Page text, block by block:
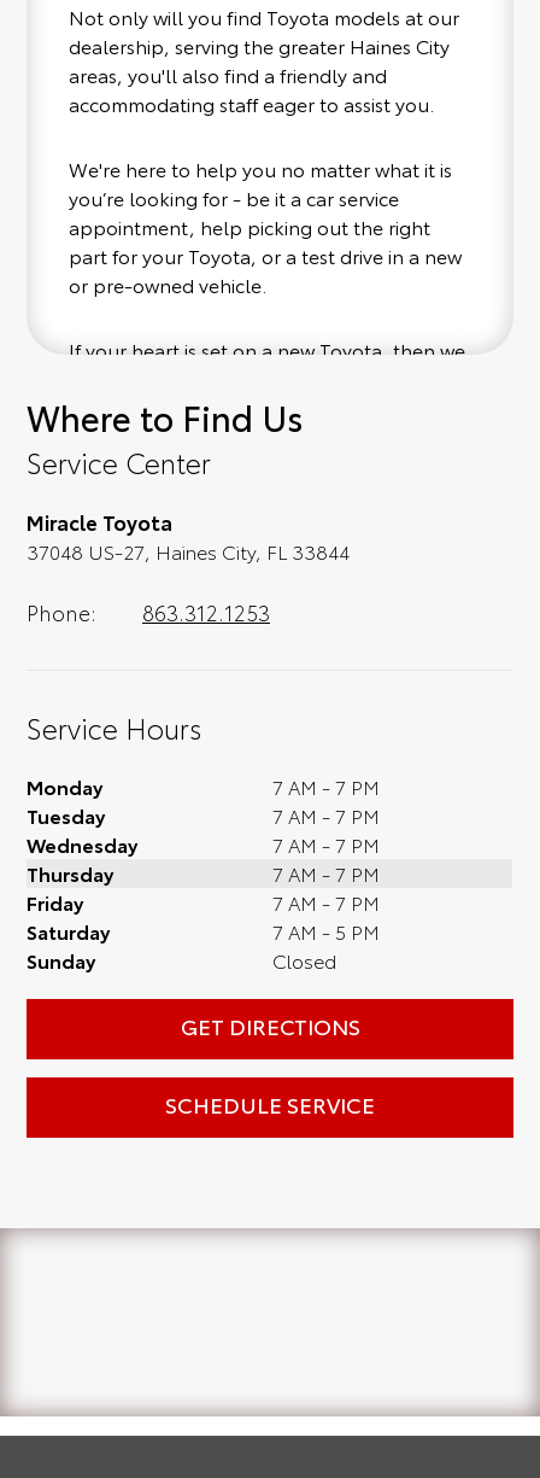
Not only will you find Toyota models at our
dealership, serving the greater Haines City
areas, you'll also find a friendly and
accommodating staff eager to assist you.
We're here to help you no matter what it is
you’re looking for - be it a car service
appointment, help picking out the right
part for your Toyota, or a test drive in a new
or pre-owned vehicle.
If your heart is set on a new Toyota, then we
of affordable Toyota models at your
convenience; when something pops out at
you, we'll set you up for a little joyride (i.e.
optional, is certainly recommended for the
full experience.
Where to Find Us
Service Center
Miracle Toyota
37048 US-27, Haines City, FL 33844
Phone: 863.312.1253
Service Hours
Monday
7 AM - 7 PM
Tuesday
7 AM - 7 PM
Wednesday
7 AM - 7 PM
Thursday
7 AM - 7 PM
Friday
7 AM - 7 PM
Saturday
7 AM - 5 PM
Sunday
Closed
GET DIRECTIONS
SCHEDULE SERVICE